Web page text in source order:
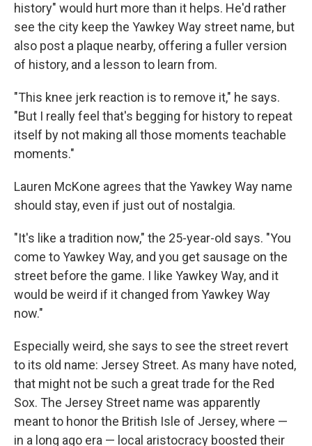
history" would hurt more than it helps. He'd rather
see the city keep the Yawkey Way street name, but
also post a plaque nearby, offering a fuller version
of history, and a lesson to learn from.
"This knee jerk reaction is to remove it," he says.
"But I really feel that's begging for history to repeat
itself by not making all those moments teachable
moments."
Lauren McKone agrees that the Yawkey Way name
should stay, even if just out of nostalgia.
"It's like a tradition now," the 25-year-old says. "You
come to Yawkey Way, and you get sausage on the
street before the game. I like Yawkey Way, and it
would be weird if it changed from Yawkey Way
now."
Especially weird, she says to see the street revert
to its old name: Jersey Street. As many have noted,
that might not be such a great trade for the Red
Sox. The Jersey Street name was apparently
meant to honor the British Isle of Jersey, where —
in a long ago era — local aristocracy boosted their